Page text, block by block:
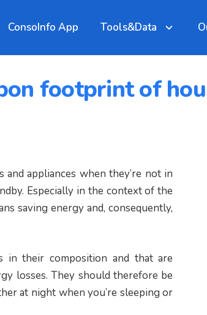
ConsoInfo App Tools&Data
footprint of
appliances when they’re not in
Especially in the context of the
saving energy and, consequently,
in their composition and that are
losses. They should therefore be
at night when you’re sleeping or